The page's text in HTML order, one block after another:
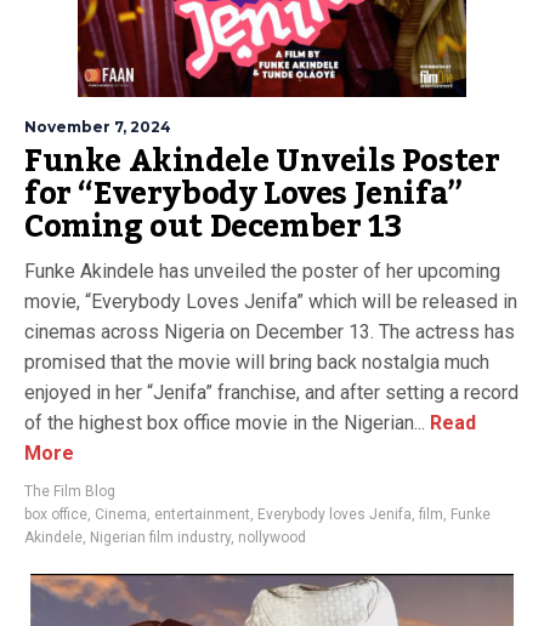
November 7, 2024
Funke Akindele Unveils Poster
for “Everybody Loves Jenifa”
Coming out December 13
Funke Akindele has unveiled the poster of her upcoming
movie, “Everybody Loves Jenifa” which will be released in
cinemas across Nigeria on December 13. The actress has
promised that the movie will bring back nostalgia much
enjoyed in her “Jenifa” franchise, and after setting a record
of the highest box office movie in the Nigerian... Read
More
The Film Blog
box office, Cinema, entertainment, Everybody loves Jenifa, film, Funke
Akindele, Nigerian film industry, nollywood